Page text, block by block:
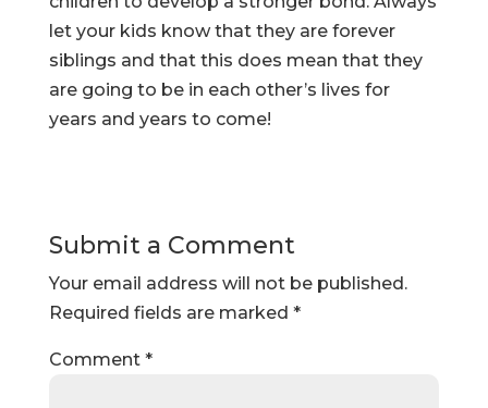
let your kids know that they are forever
siblings and that this does mean that they
are going to be in each other’s lives for
years and years to come!
Submit a Comment
Your email address will not be published.
Required fields are marked *
Comment *